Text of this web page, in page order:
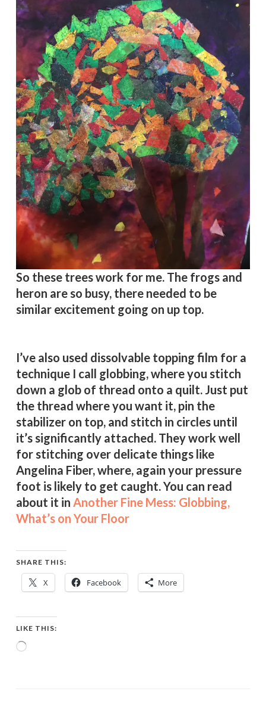
So these trees work for me. The frogs and
heron are so busy, there needed to be
similar excitement going on up top.
I’ve also used dissolvable topping film for a
technique I call globbing, where you stitch
down a glob of thread onto a quilt. Just put
the thread where you want it, pin the
stabilizer on top, and stitch in circles until
it’s significantly attached. They work well
for stitching over delicate things like
Angelina Fiber, where, again your pressure
foot is likely to get caught. You can read
about it in Another Fine Mess: Globbing,
What’s on Your Floor
SHARE THIS:
X Facebook More
LIKE THIS:
Loading…